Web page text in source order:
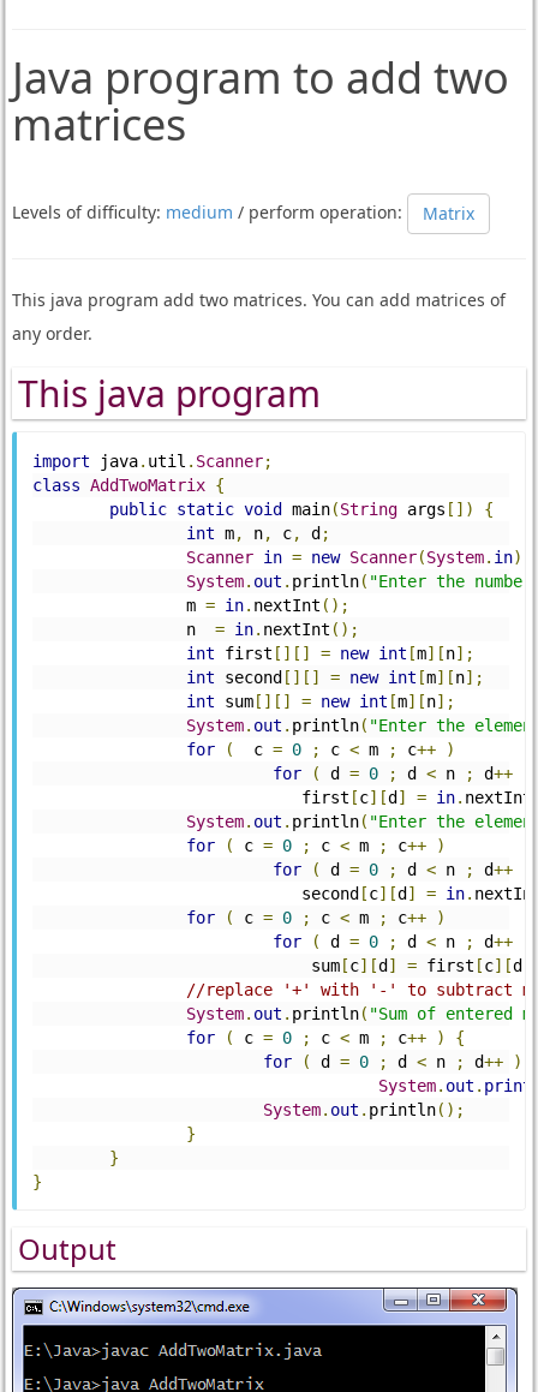
Java program to add two
matrices
Levels of difficulty: medium / perform operation: Matrix
This java program add two matrices. You can add matrices of
any order.
This java program
import java. util . Scanner;
class AddTwoMatrix {
public static void main(String args [])
{
int m, n, c, d ;
Scanner in = new Scanner(System. in);
System. out . println( "Enter the
		m
= in. nextInt ();
		n
= in. nextInt ();
int first [][] = new int [m][n];
int second [][] = new int [m][n];
int sum [][] = new int [m][n];
System. out . println( "Enter the
for
(
  c
= 0 ; c < m ; c++
)
for
( d = 0 ; d < n ; d++
		            first
[c][d ] = in. nextInt
System. out . println( "Enter the
for
( c = 0 ; c < m ; c++
)
for
( d = 0 ; d < n ; d++
		            second
[c][d ] = in.
for
( c = 0 ; c < m ; c++
)
for
( d = 0 ; d < n ; d++
		             sum
[c][d ] = first [c][d
//replace '+' with '-' to subtract
System. out . println( "Sum of entered
for
( c = 0 ; c < m ; c++ )
{
for
( d = 0 ; d < n ; d++
)
System. out . print
System. out . println();
}
}
}
Output